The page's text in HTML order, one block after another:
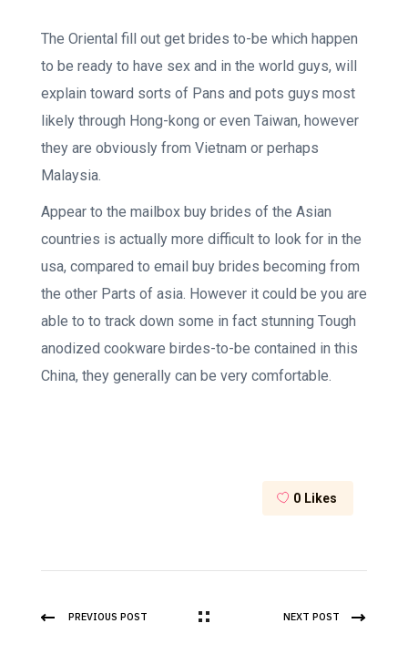
The Oriental fill out get brides to-be which happen
to be ready to have sex and in the world guys, will
explain toward sorts of Pans and pots guys most
likely through Hong-kong or even Taiwan, however
they are obviously from Vietnam or perhaps
Malaysia.
Appear to the mailbox buy brides of the Asian
countries is actually more difficult to look for in the
usa, compared to email buy brides becoming from
the other Parts of asia. However it could be you are
able to to track down some in fact stunning Tough
anodized cookware birdes-to-be contained in this
China, they generally can be very comfortable.
0 Likes
PREVIOUS POST NEXT POST